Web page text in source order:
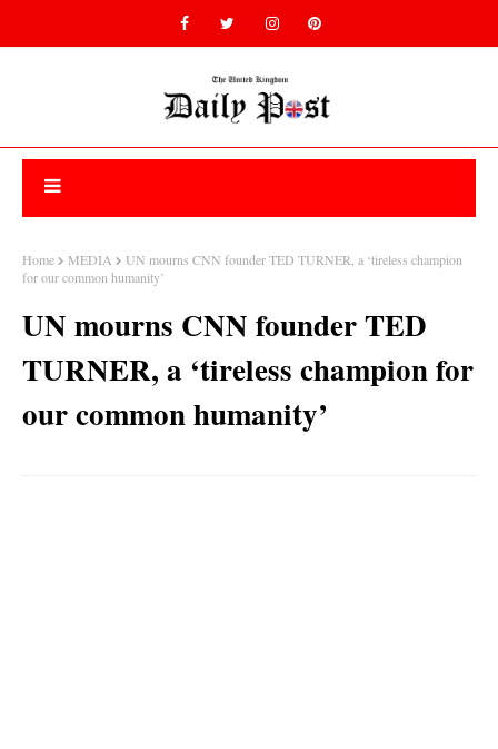
Home MEDIA
UN mourns CNN founder TED TURNER, a ‘tireless champion
for our common humanity’
UN mourns CNN founder TED
TURNER, a ‘tireless champion for
our common humanity’